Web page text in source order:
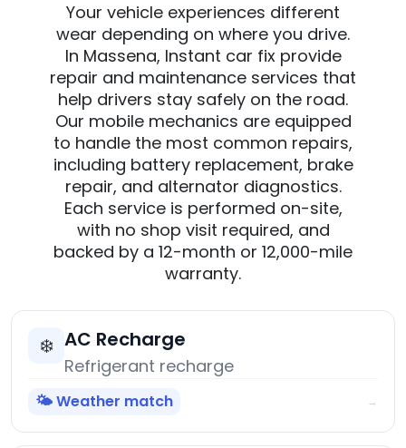
Your vehicle experiences different
wear depending on where you drive.
In Massena, Instant car fix provide
repair and maintenance services that
help drivers stay safely on the road.
Our mobile mechanics are equipped
to handle the most common repairs,
including battery replacement, brake
repair, and alternator diagnostics.
Each service is performed on-site,
with no shop visit required, and
backed by a 12-month or 12,000-mile
warranty.
❄️ AC Recharge
Refrigerant recharge
🌤️ Weather match →